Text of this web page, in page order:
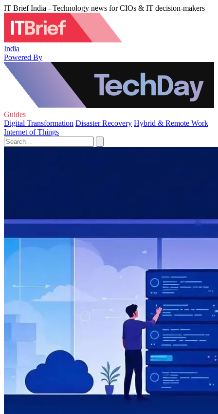
IT Brief India - Technology news for CIOs & IT decision-makers
India
Powered By
Guides
Digital Transformation Disaster Recovery Hybrid & Remote Work
Internet of Things